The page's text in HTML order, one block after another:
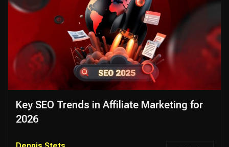
Key SEO Trends in Affiliate Marketing for
2026